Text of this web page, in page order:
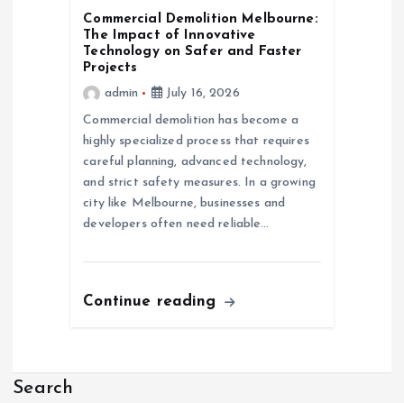
Commercial Demolition Melbourne:
The Impact of Innovative
Technology on Safer and Faster
Projects
admin
July 16, 2026
Commercial demolition has become a
highly specialized process that requires
careful planning, advanced technology,
and strict safety measures. In a growing
city like Melbourne, businesses and
developers often need reliable…
Continue reading
Search